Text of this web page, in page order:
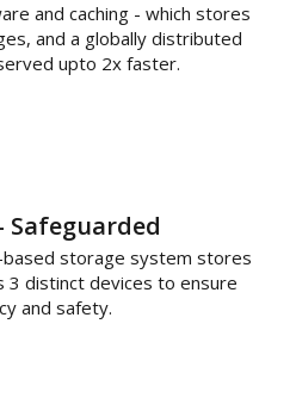
and caching - which stores
and a globally distributed
upto 2x faster.
Safeguarded
storage system stores
distinct devices to ensure
and safety.